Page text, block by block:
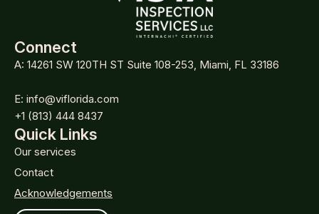
Connect
A: 14261 SW 120TH ST Suite 108-253, Miami, FL 33186
E: info@viflorida.com
+1 (813) 444 8437
Quick Links
Our services
Contact
Acknowledgements